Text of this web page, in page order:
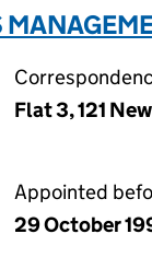
Flat 3, 121
Appointed
29 October